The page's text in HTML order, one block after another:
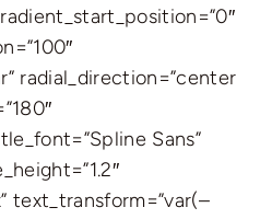
radial_direction=”center
Sans”
text_transform=”var(–